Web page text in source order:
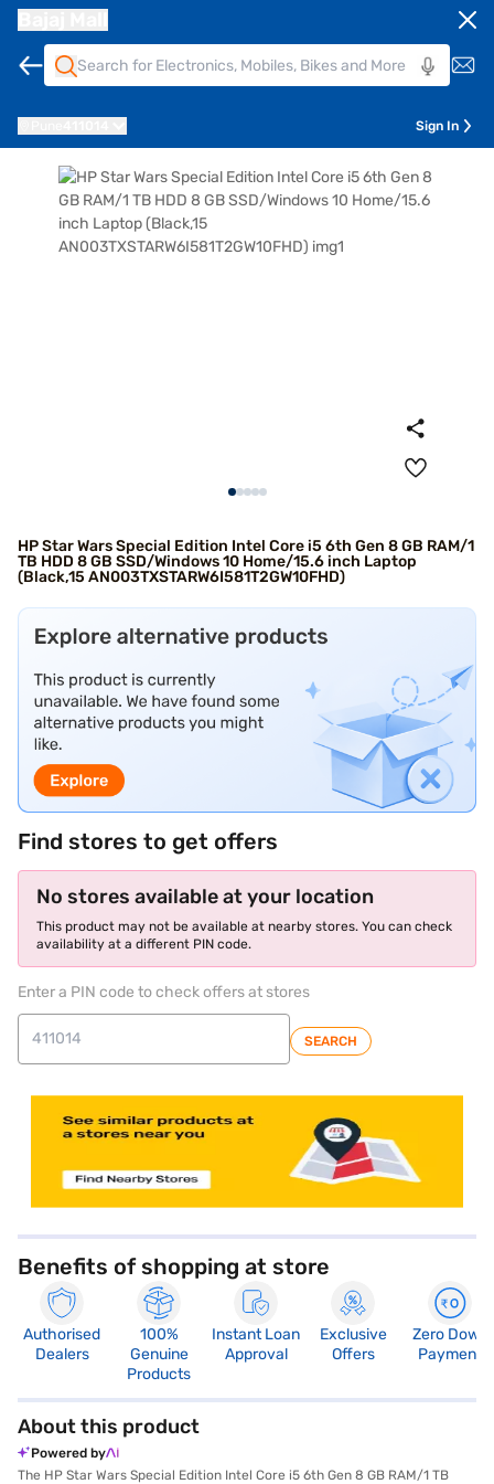
Sign In
HP Star Wars Special Edition Intel Core i5 6th Gen 8 GB RAM/1
TB HDD 8 GB SSD/Windows 10 Home/15.6 inch Laptop
(Black,15 AN003TXSTARW6I581T2GW10FHD)
Find stores to get offers
No stores available at your location
This product may not be available at nearby stores. You can check
availability at a different PIN code.
Enter a PIN code to check offers at stores
SEARCH
Benefits of shopping at store
Authorised
Dealers
100%
Genuine
Products
Instant Loan
Approval
Exclusive
Offers
Zero Down
Payment
About this product
Powered by
The HP Star Wars Special Edition Intel Core i5 6th Gen 8 GB RAM/1 TB